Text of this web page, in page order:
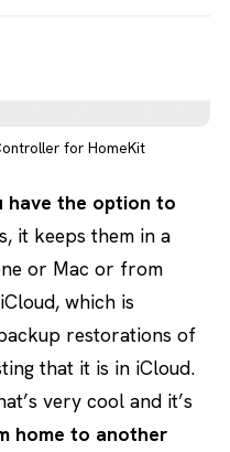
for HomeKit
have the option to
it keeps them in a
or Mac or from
which is
restorations of
that it is in iCloud.
very cool and it’s
home to another